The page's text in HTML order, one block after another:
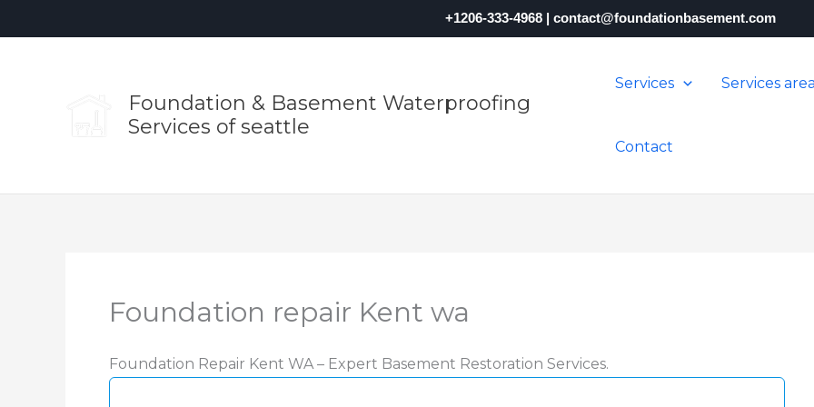
+1206-333-4968 | contact@foundationbasement.com
to
Foundation & Basement Waterproofing
Services of seattle
Services Services area
Contact
Foundation repair Kent wa
Foundation Repair Kent WA – Expert Basement Restoration Services.